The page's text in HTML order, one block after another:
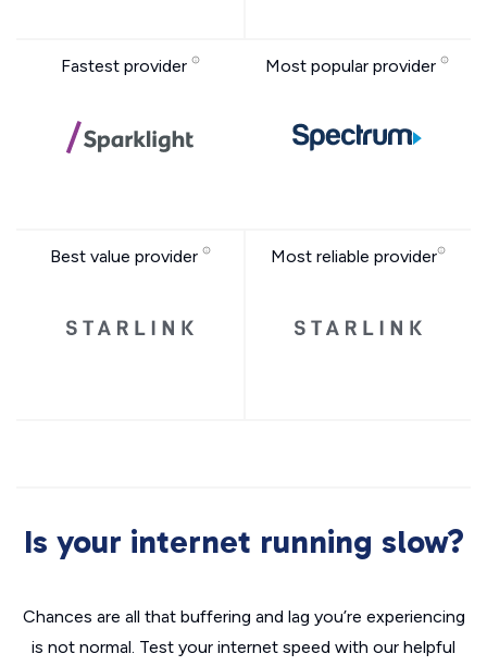
Fastest provider Most popular provider
Best value provider Most reliable provider
Is your internet running slow?
Chances are all that buffering and lag you’re experiencing
is not normal. Test your internet speed with our helpful